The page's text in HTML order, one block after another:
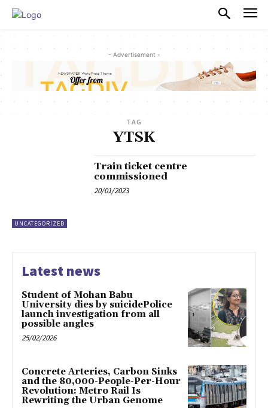
- Advertisement -
TAG
YTSK
UNCATEGORIZED
Train ticket centre
commissioned
20/01/2023
Latest news
Student of Mohan Babu
University dies by suicidePolice
launch investigation from all
possible angles
25/02/2026
Concrete Arteries, Carbon Sinks
and the 80,000-People-Per-Hour
Revolution: Metro Rail Is
Rewriting the Urban Genome